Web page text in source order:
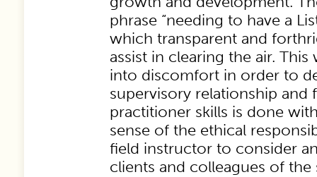
phrase “needing to have a
which transparent and
assist in clearing the air.
into discomfort in order to
supervisory relationship and
practitioner skills is done
sense of the ethical
field instructor to consider
clients and colleagues of the